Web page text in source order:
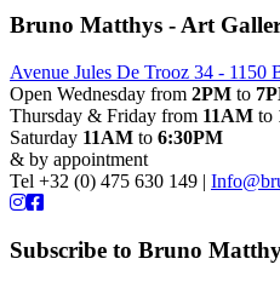
Bruno Matthys - Art
Avenue Jules De Trooz 34 - 1150
Open Wednesday from 2PM to
Thursday & Friday from 11AM to
Saturday 11AM to 6:30PM
& by appointment
Tel +32 (0) 475 630 149 |
Subscribe to Bruno